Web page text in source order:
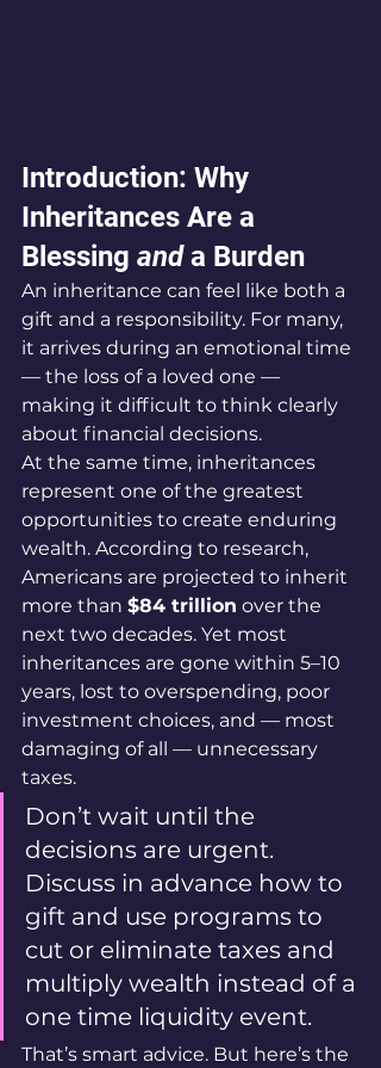
Introduction: Why
Inheritances Are a
Blessing and a Burden
An inheritance can feel like both a
gift and a responsibility. For many,
it arrives during an emotional time
— the loss of a loved one —
making it difficult to think clearly
about financial decisions.
At the same time, inheritances
represent one of the greatest
opportunities to create enduring
wealth. According to research,
Americans are projected to inherit
more than $84 trillion over the
next two decades. Yet most
inheritances are gone within 5–10
years, lost to overspending, poor
investment choices, and — most
damaging of all — unnecessary
taxes.
Don’t wait until the
decisions are urgent.
Discuss in advance how to
gift and use programs to
cut or eliminate taxes and
multiply wealth instead of a
one time liquidity event.
That’s smart advice. But here’s the